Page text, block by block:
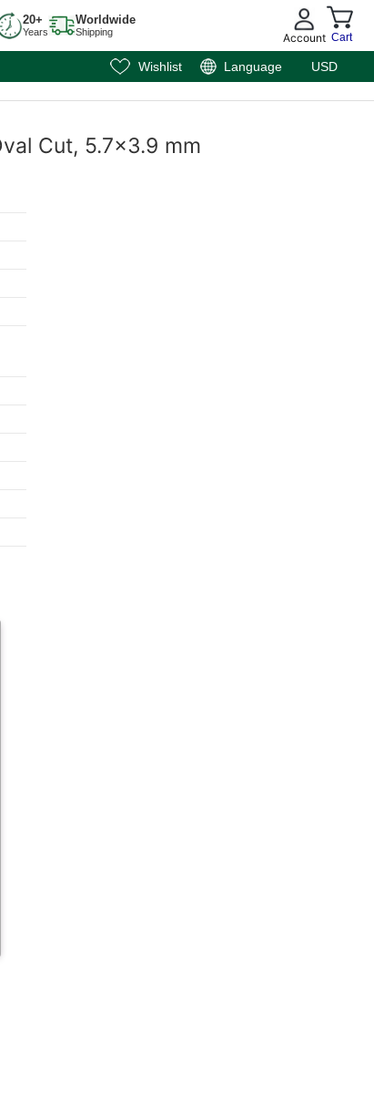
20+
Years
Worldwide
Shipping Account Cart
Wishlist Language USD
Cut, 5.7x3.9 mm